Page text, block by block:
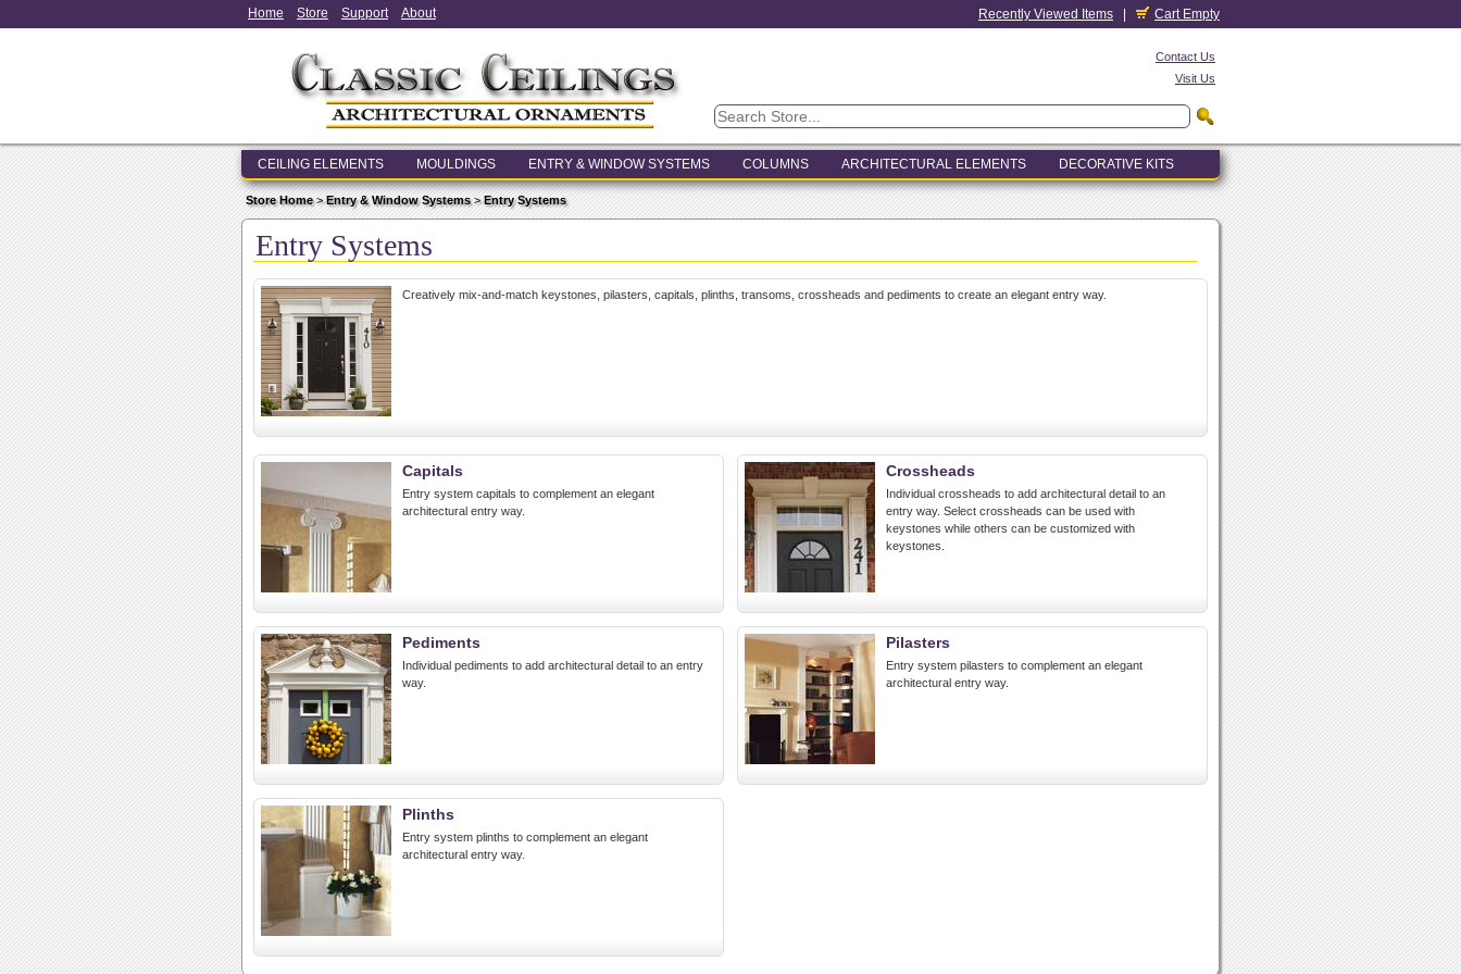
Home Store Support About Recently Viewed Items Cart Empty
Contact Us
Visit Us
CEILING ELEMENTS MOULDINGS ENTRY & WINDOW SYSTEMS COLUMNS ARCHITECTURAL ELEMENTS DECORATIVE KITS
Store Home>Entry & Window Systems>Entry Systems
Entry Systems
Creatively mix-and-match keystones, pilasters, capitals, plinths, transoms, crossheads and pediments to create an elegant entry way.
Capitals
Entry system capitals to complement an elegant
architectural entry way.
Crossheads
Individual crossheads to add architectural detail to an
entry way. Select crossheads can be used with
keystones while others can be customized with
keystones.
Pediments
Individual pediments to add architectural detail to an entry
way.
Pilasters
Entry system pilasters to complement an elegant
architectural entry way.
Plinths
Entry system plinths to complement an elegant
architectural entry way.